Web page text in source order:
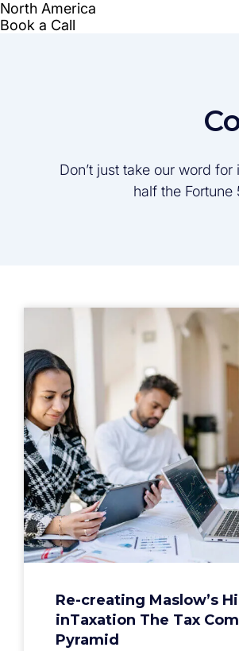
Don’t just take our word
half the Fortune
Re-creating Maslow’s
inTaxation The Tax
Pyramid